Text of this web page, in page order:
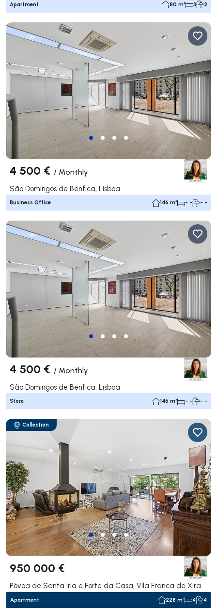
Apartment 80 m² 3 2
4 500 € / Monthly
São Domingos de Benfica, Lisboa
Business Office 146 m² - - - -
4 500 € / Monthly
São Domingos de Benfica, Lisboa
Store 146 m² - - - -
Collection
950 000 €
Póvoa de Santa Iria e Forte da Casa, Vila Franca de Xira
Apartment 228 m² 4 4